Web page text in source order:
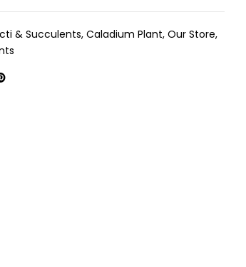
& Succulents,Caladium Plant,Our Store,